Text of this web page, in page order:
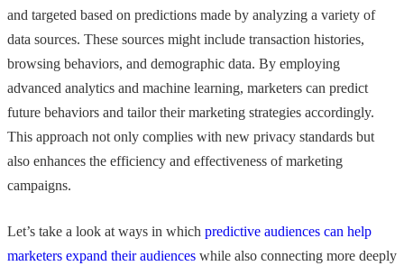
and targeted based on predictions made by analyzing a variety of
data sources. These sources might include transaction histories,
browsing behaviors, and demographic data. By employing
advanced analytics and machine learning, marketers can predict
future behaviors and tailor their marketing strategies accordingly.
This approach not only complies with new privacy standards but
also enhances the efficiency and effectiveness of marketing
campaigns.
Let’s take a look at ways in which predictive audiences can help
marketers expand their audiences while also connecting more deeply